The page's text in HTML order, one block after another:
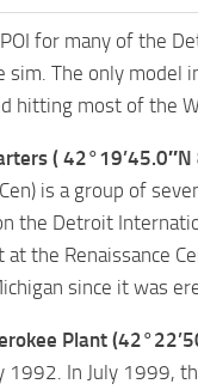
for many of the
sim. The only model
hitting most of the
(
is a group of
the Detroit
the Renaissance
since it was
Plant
1992. In July 1999,